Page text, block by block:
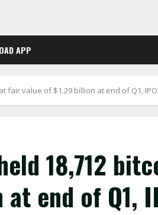
APP
fair value of $1.29 billion at end of Q1,
18,712
end of Q1,